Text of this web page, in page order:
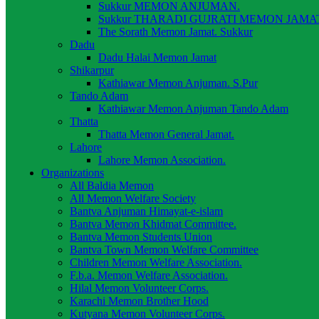
Sukkur MEMON ANJUMAN.
Sukkur THARADI GUJRATI MEMON
The Sorath Memon Jamat. Sukkur
Dadu
Dadu Halai Memon Jamat
Shikarpur
Kathiawar Memon Anjuman. S.Pur
Tando Adam
Kathiawar Memon Anjuman Tando Adam
Thatta
Thatta Memon General Jamat.
Lahore
Lahore Memon Association.
Organizations
All Baldia Memon
All Memon Welfare Society
Bantva Anjuman Himayat-e-islam
Bantva Memon Khidmat Committee.
Bantva Memon Students Union
Bantva Town Memon Welfare Committee
Children Memon Welfare Association.
F.b.a. Memon Welfare Association.
Hilal Memon Volunteer Corps.
Karachi Memon Brother Hood
Kutyana Memon Volunteer Corps.